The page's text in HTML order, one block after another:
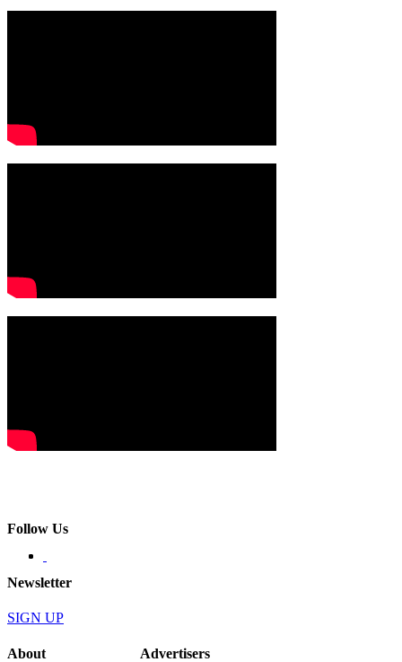
Follow Us
Newsletter
SIGN UP
About Advertisers